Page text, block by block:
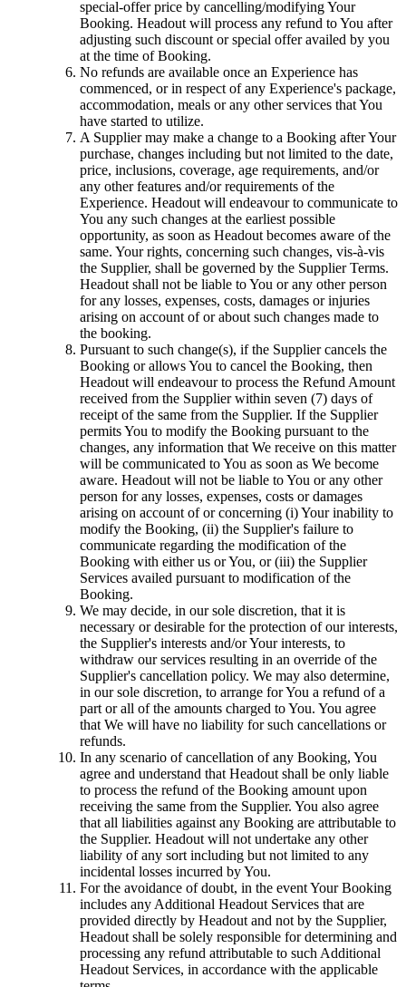
special-offer price by cancelling/modifying Your
Booking. Headout will process any refund to You after
adjusting such discount or special offer availed by you
at the time of Booking.
No refunds are available once an Experience has
commenced, or in respect of any Experience's package,
accommodation, meals or any other services that You
have started to utilize.
A Supplier may make a change to a Booking after Your
purchase, changes including but not limited to the date,
price, inclusions, coverage, age requirements, and/or
any other features and/or requirements of the
Experience. Headout will endeavour to communicate to
You any such changes at the earliest possible
opportunity, as soon as Headout becomes aware of the
same. Your rights, concerning such changes, vis-à-vis
the Supplier, shall be governed by the Supplier Terms.
Headout shall not be liable to You or any other person
for any losses, expenses, costs, damages or injuries
arising on account of or about such changes made to
the booking.
Pursuant to such change(s), if the Supplier cancels the
Booking or allows You to cancel the Booking, then
Headout will endeavour to process the Refund Amount
received from the Supplier within seven (7) days of
receipt of the same from the Supplier. If the Supplier
permits You to modify the Booking pursuant to the
changes, any information that We receive on this matter
will be communicated to You as soon as We become
aware. Headout will not be liable to You or any other
person for any losses, expenses, costs or damages
arising on account of or concerning (i) Your inability to
modify the Booking, (ii) the Supplier's failure to
communicate regarding the modification of the
Booking with either us or You, or (iii) the Supplier
Services availed pursuant to modification of the
Booking.
We may decide, in our sole discretion, that it is
necessary or desirable for the protection of our interests,
the Supplier's interests and/or Your interests, to
withdraw our services resulting in an override of the
Supplier's cancellation policy. We may also determine,
in our sole discretion, to arrange for You a refund of a
part or all of the amounts charged to You. You agree
that We will have no liability for such cancellations or
refunds.
In any scenario of cancellation of any Booking, You
agree and understand that Headout shall be only liable
to process the refund of the Booking amount upon
receiving the same from the Supplier. You also agree
that all liabilities against any Booking are attributable to
the Supplier. Headout will not undertake any other
liability of any sort including but not limited to any
incidental losses incurred by You.
For the avoidance of doubt, in the event Your Booking
includes any Additional Headout Services that are
provided directly by Headout and not by the Supplier,
Headout shall be solely responsible for determining and
processing any refund attributable to such Additional
Headout Services, in accordance with the applicable